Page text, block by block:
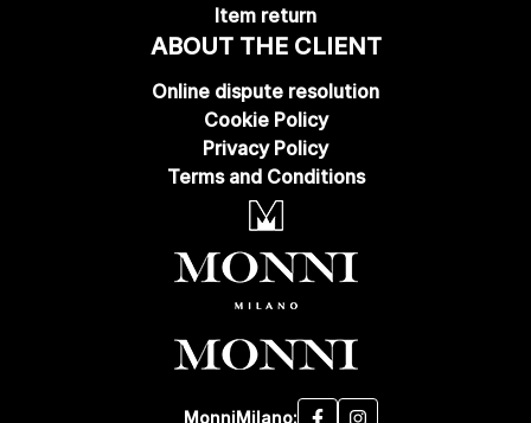
Item return
ABOUT THE CLIENT
Online dispute resolution
Cookie Policy
Privacy Policy
Terms and Conditions
MonniMilano: